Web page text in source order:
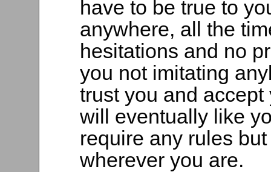
have to be true to
anywhere, all the
hesitations and no
you not imitating
trust you and
will eventually like
require any rules
wherever you are.